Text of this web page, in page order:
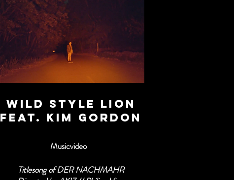
WILD STYLE LION
feat. Kim gordon
Musicvideo
Titlesong of DER NACHMAHR